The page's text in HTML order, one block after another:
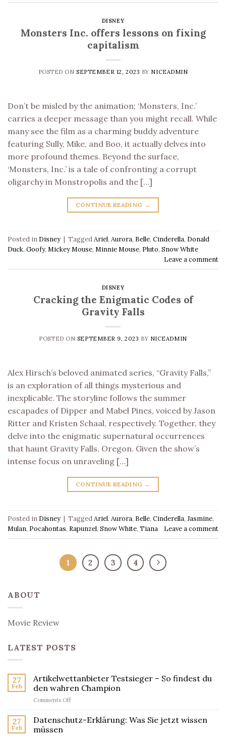
DISNEY
Monsters Inc. offers lessons on fixing
capitalism
POSTED ONSEPTEMBER 12, 2023 BY NICEADMIN
Don’t be misled by the animation; ‘Monsters, Inc.’
carries a deeper message than you might recall. While
many see the film as a charming buddy adventure
featuring Sully, Mike, and Boo, it actually delves into
more profound themes. Beyond the surface,
‘Monsters, Inc.’ is a tale of confronting a corrupt
oligarchy in Monstropolis and the […]
CONTINUE READING →
Posted in Disney | TaggedAriel, Aurora, Belle, Cinderella, Donald
Duck, Goofy, Mickey Mouse, Minnie Mouse, Pluto, Snow White
Leave a comment
DISNEY
Cracking the Enigmatic Codes of
Gravity Falls
POSTED ON SEPTEMBER 9, 2023 BY NICEADMIN
Alex Hirsch’s beloved animated series, “Gravity Falls,”
is an exploration of all things mysterious and
inexplicable. The storyline follows the summer
escapades of Dipper and Mabel Pines, voiced by Jason
Ritter and Kristen Schaal, respectively. Together, they
delve into the enigmatic supernatural occurrences
that haunt Gravity Falls, Oregon. Given the show’s
intense focus on unraveling […]
CONTINUE READING →
Posted in Disney | TaggedAriel, Aurora, Belle, Cinderella, Jasmine,
Mulan, Pocahontas, Rapunzel, Snow White, Tiana Leave a comment
1 2 3 4
ABOUT
Movie Review
LATEST POSTS
27
Feb
Artikelwettanbieter Testsieger – So findest du
den wahren Champion
Comments Offon
Testsieger
27
Feb
Datenschutz-Erklärung: Was Sie jetzt wissen
müssen